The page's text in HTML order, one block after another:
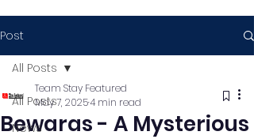
Post
All Posts
News
All Posts
Bewaras - A Mysterious
Team Stay Featured
May 7, 20254 min read